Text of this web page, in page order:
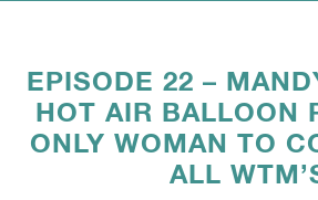
EPISODE 22 –
HOT AIR BALLOON
ONLY WOMAN TO
ALL